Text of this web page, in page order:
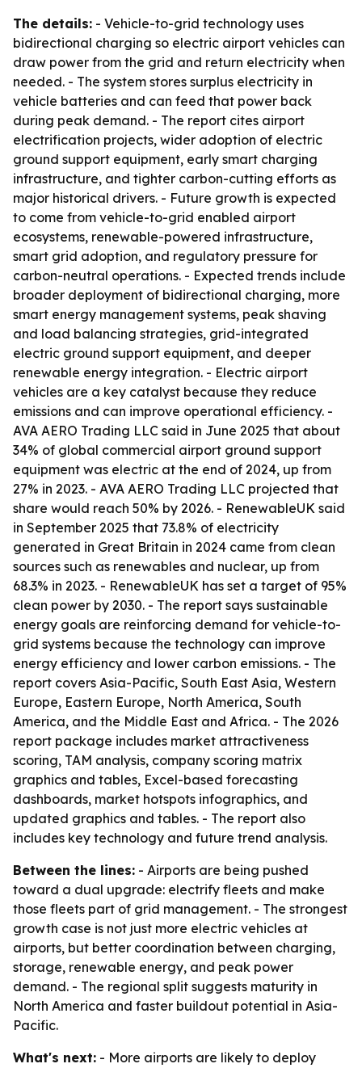
The details: - Vehicle-to-grid technology uses
bidirectional charging so electric airport vehicles can
draw power from the grid and return electricity when
needed. - The system stores surplus electricity in
vehicle batteries and can feed that power back
during peak demand. - The report cites airport
electrification projects, wider adoption of electric
ground support equipment, early smart charging
infrastructure, and tighter carbon-cutting efforts as
major historical drivers. - Future growth is expected
to come from vehicle-to-grid enabled airport
ecosystems, renewable-powered infrastructure,
smart grid adoption, and regulatory pressure for
carbon-neutral operations. - Expected trends include
broader deployment of bidirectional charging, more
smart energy management systems, peak shaving
and load balancing strategies, grid-integrated
electric ground support equipment, and deeper
renewable energy integration. - Electric airport
vehicles are a key catalyst because they reduce
emissions and can improve operational efficiency. -
AVA AERO Trading LLC said in June 2025 that about
34% of global commercial airport ground support
equipment was electric at the end of 2024, up from
27% in 2023. - AVA AERO Trading LLC projected that
share would reach 50% by 2026. - RenewableUK said
in September 2025 that 73.8% of electricity
generated in Great Britain in 2024 came from clean
sources such as renewables and nuclear, up from
68.3% in 2023. - RenewableUK has set a target of 95%
clean power by 2030. - The report says sustainable
energy goals are reinforcing demand for vehicle-to-
grid systems because the technology can improve
energy efficiency and lower carbon emissions. - The
report covers Asia-Pacific, South East Asia, Western
Europe, Eastern Europe, North America, South
America, and the Middle East and Africa. - The 2026
report package includes market attractiveness
scoring, TAM analysis, company scoring matrix
graphics and tables, Excel-based forecasting
dashboards, market hotspots infographics, and
updated graphics and tables. - The report also
includes key technology and future trend analysis.
Between the lines: - Airports are being pushed
toward a dual upgrade: electrify fleets and make
those fleets part of grid management. - The strongest
growth case is not just more electric vehicles at
airports, but better coordination between charging,
storage, renewable energy, and peak power
demand. - The regional split suggests maturity in
North America and faster buildout potential in Asia-
Pacific.
What's next: - More airports are likely to deploy